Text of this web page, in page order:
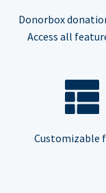
Donorbox
Access all
Customizable